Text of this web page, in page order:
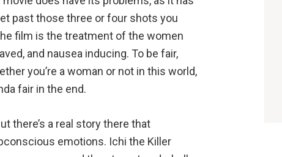
past those three or four shots you
film is the treatment of the women
and nausea inducing. To be fair,
you’re a woman or not in this world,
fair in the end.
there’s a real story there that
emotions. Ichi the Killer